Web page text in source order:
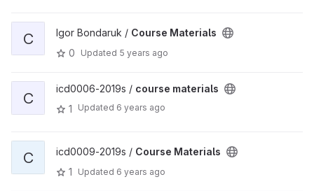
C Igor Bondaruk / Course Materials
0
Updated 5 years ago
C
icd0006-2019s / course materials
1
Updated 6 years ago
C icd0009-2019s / Course Materials
1
Updated 6 years ago